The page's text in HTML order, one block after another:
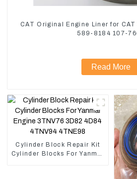
CAT Original Engine Liner for
589-8184 107-
Read More
Cylinder Block Repair Kit
Cylinder Blocks For Yanmar